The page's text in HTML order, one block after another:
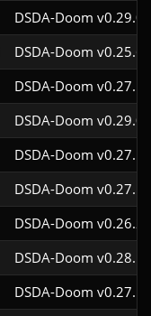
DSDA-Doom
DSDA-Doom
DSDA-Doom
DSDA-Doom
DSDA-Doom
DSDA-Doom
DSDA-Doom
DSDA-Doom
DSDA-Doom